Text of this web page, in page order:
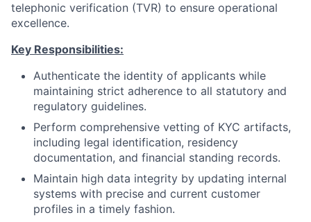
telephonic verification (TVR) to ensure operational
excellence.
Key Responsibilities:
Authenticate the identity of applicants while
maintaining strict adherence to all statutory and
regulatory guidelines.
Perform comprehensive vetting of KYC artifacts,
including legal identification, residency
documentation, and financial standing records.
Maintain high data integrity by updating internal
systems with precise and current customer
profiles in a timely fashion.